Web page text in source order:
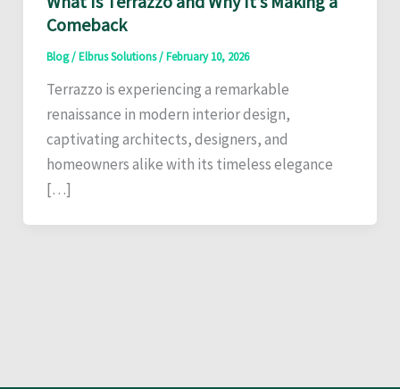
Comeback
Blog/Elbrus Solutions/February 10, 2026
Terrazzo is experiencing a remarkable
renaissance in modern interior design,
captivating architects, designers, and
homeowners alike with its timeless elegance
[…]